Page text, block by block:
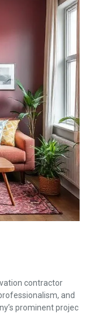
contractor
and
prominent projec